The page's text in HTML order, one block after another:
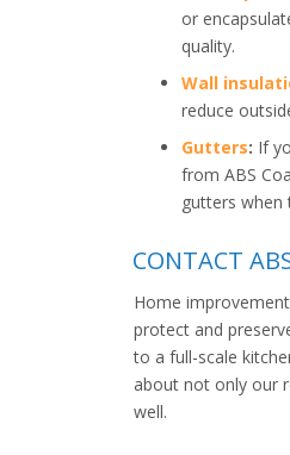
or
quality.
Wall
reduce
Gutters: If
from ABS
gutters
CONTACT
Home
protect and
to a full-scale
about not only our
well.